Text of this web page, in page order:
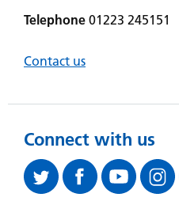
Telephone 01223 245151
Contact us
Connect with us